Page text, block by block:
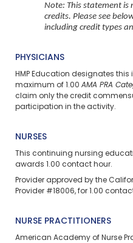
Note: This statement
credits. Please see
including credit types
PHYSICIANS
HMP Education designates
maximum of 1.00 AMA PRA
claim only the credit
participation in the activity.
NURSES
This continuing nursing
awards 1.00 contact hour.
Provider approved by the
Provider #18006, for 1.00
NURSE PRACTITIONERS
American Academy of Nurse